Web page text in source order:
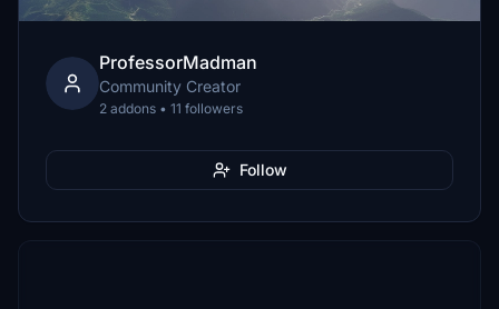
ProfessorMadman
Community Creator
2 addons • 11 followers
Follow